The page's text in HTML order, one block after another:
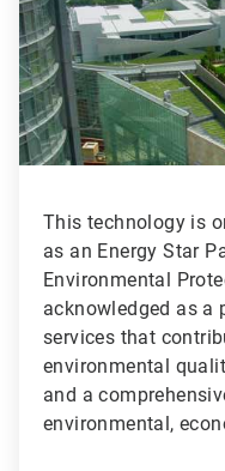
This technology is
as an Energy Star
Environmental
acknowledged as a
services that
environmental
and a
environmental,